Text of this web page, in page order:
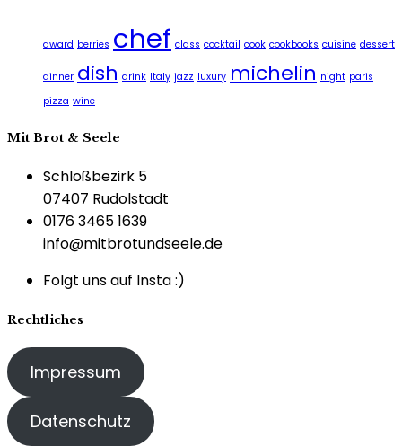
award berries chef class cocktail cook cookbooks cuisine dessert
dinner dish drink Italy jazz luxury michelin night paris
pizza wine
Mit Brot & Seele
Schloßbezirk 5
07407 Rudolstadt
0176 3465 1639
info@mitbrotundseele.de
Folgt uns auf Insta :)
Rechtliches
Impressum
Datenschutz